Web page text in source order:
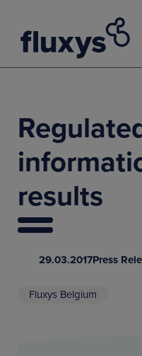
results
29.03.2017Press
Fluxys Belgium